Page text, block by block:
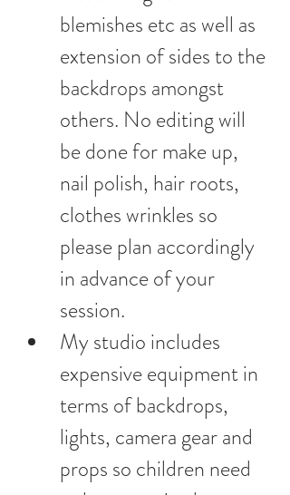
blemishes etc as well as
extension of sides to the
backdrops amongst
others. No editing will
be done for make up,
nail polish, hair roots,
clothes wrinkles so
please plan accordingly
in advance of your
session.
My studio includes
expensive equipment in
terms of backdrops,
lights, camera gear and
props so children need